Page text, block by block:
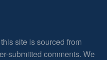
site is sourced from
submitted comments. We